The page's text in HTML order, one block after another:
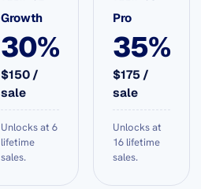
Growth
30%
$150 /
sale
Unlocks at 6
lifetime
sales.
Pro
35%
$175 /
sale
Unlocks at
16 lifetime
sales.